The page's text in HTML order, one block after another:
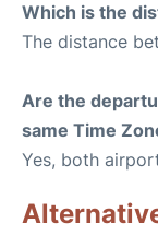
Which is the
The distance
Are the
same Time
Yes, both